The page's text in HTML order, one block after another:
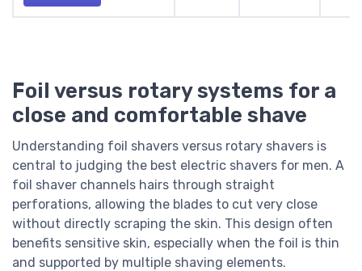
Foil versus rotary systems for a
close and comfortable shave
Understanding foil shavers versus rotary shavers is
central to judging the best electric shavers for men. A
foil shaver channels hairs through straight
perforations, allowing the blades to cut very close
without directly scraping the skin. This design often
benefits sensitive skin, especially when the foil is thin
and supported by multiple shaving elements.